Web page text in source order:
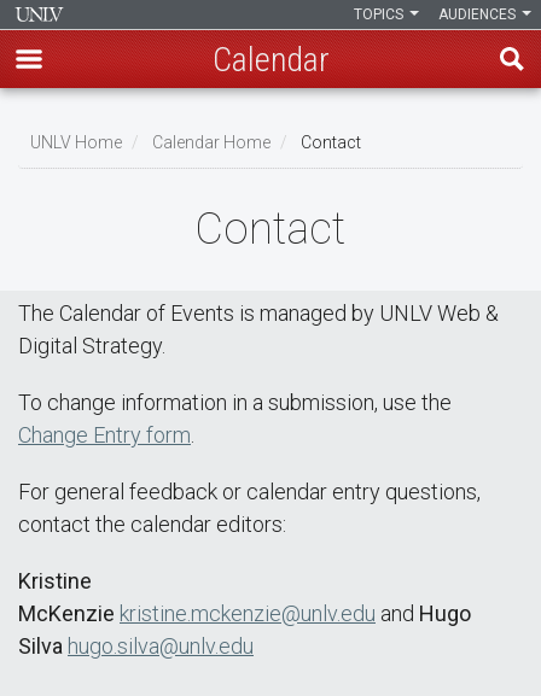
main
AUDIENCES
TOPICS
Calendar
Breadcrumb
UNLV Home Calendar Home Contact
Contact
The Calendar of Events is managed by UNLV Web &
Digital Strategy.
To change information in a submission, use the
Change Entry form
For general feedback or calendar entry questions,
contact the calendar editors:
Kristine
McKenzie kristine.mckenzie@unlv.edu and Hugo
Silva hugo.silva@unlv.edu